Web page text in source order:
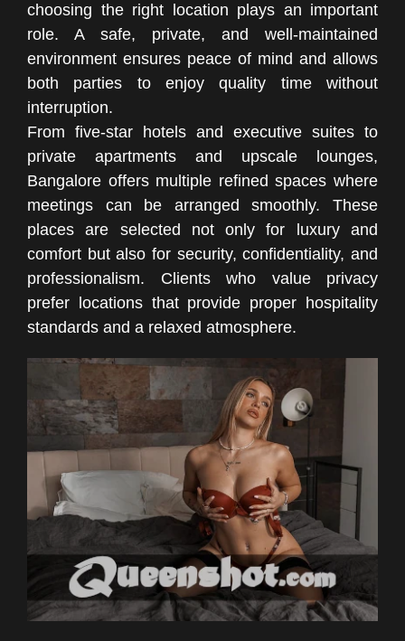
choosing the right location plays an important
role. A safe, private, and well-maintained
environment ensures peace of mind and allows
both parties to enjoy quality time without
interruption.
From five-star hotels and executive suites to
private apartments and upscale lounges,
Bangalore offers multiple refined spaces where
meetings can be arranged smoothly. These
places are selected not only for luxury and
comfort but also for security, confidentiality, and
professionalism. Clients who value privacy
prefer locations that provide proper hospitality
standards and a relaxed atmosphere.